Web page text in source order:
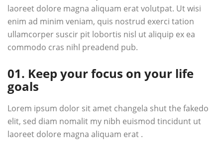
laoreet dolore magna aliquam erat volutpat. Ut wisi
enim ad minim veniam, quis nostrud exerci tation
ullamcorper suscir pit lobortis nisl ut aliquip ex ea
commodo cras nihl preadend pub.
01. Keep your focus on your life
goals
Lorem ipsum dolor sit amet changela shut the fakedo
elit, sed diam nomalit my nibh euismod tincidunt ut
laoreet dolore magna aliquam erat .